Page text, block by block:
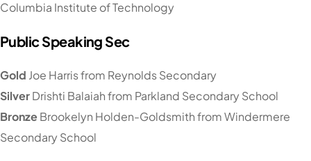
Columbia Institute of Technology
Public Speaking Sec
Gold Joe Harris from Reynolds Secondary
SilverDrishti Balaiah from Parkland Secondary School
BronzeBrookelyn Holden-Goldsmith from Windermere
Secondary School